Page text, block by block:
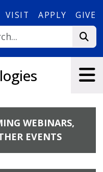
VISIT APPLY GIVE
WEBINARS,
EVENTS